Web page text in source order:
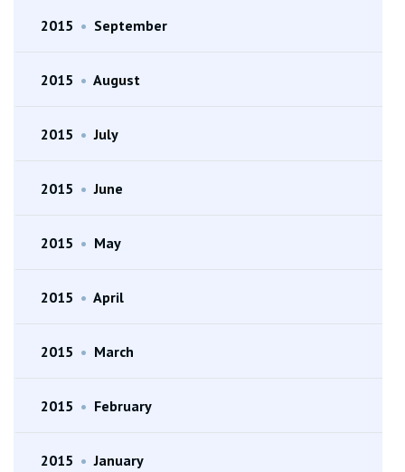
2015 • September
2015 • August
2015 • July
2015 • June
2015 • May
2015 • April
2015 • March
2015 • February
2015 • January